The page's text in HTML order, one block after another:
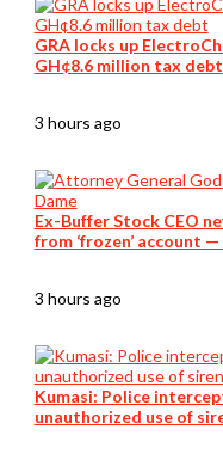
GRA locks up
GH¢8.6 million tax debt
3 hours ago
Ex-Buffer Stock CEO
from ‘frozen’ account
3 hours ago
Kumasi: Police
unauthorized use of